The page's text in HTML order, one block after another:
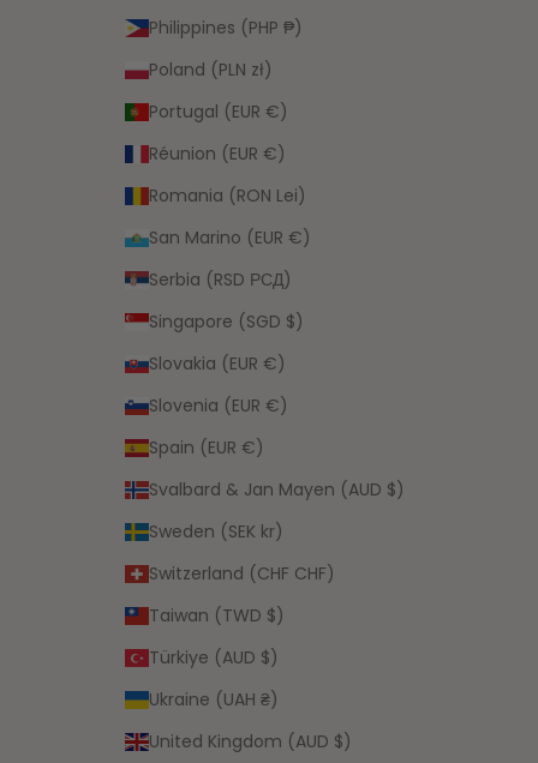
Philippines (PHP ₱)
Poland (PLN zł)
Portugal (EUR €)
Réunion (EUR €)
Romania (RON Lei)
San Marino (EUR €)
Serbia (RSD РСД)
Singapore (SGD $)
Slovakia (EUR €)
Slovenia (EUR €)
Spain (EUR €)
Svalbard & Jan Mayen (AUD $)
Sweden (SEK kr)
Switzerland (CHF CHF)
Taiwan (TWD $)
Türkiye (AUD $)
Ukraine (UAH ₴)
United Kingdom (AUD $)